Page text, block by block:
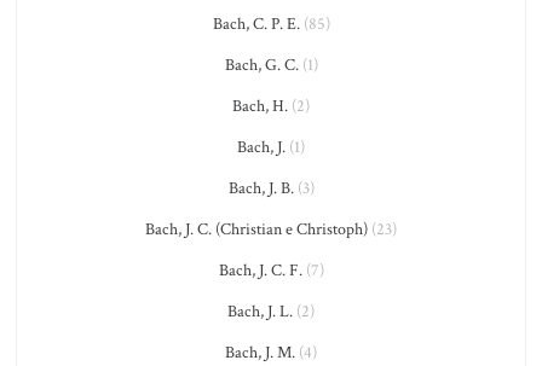
Bach, C. P. E.(85)
Bach, G. C.(1)
Bach, H. (2)
Bach, J. (1)
Bach, J. B.(3)
Bach, J. C. (Christian e Christoph) (23)
Bach, J. C. F.(7)
Bach, J. L. (2)
Bach, J. M. (4)